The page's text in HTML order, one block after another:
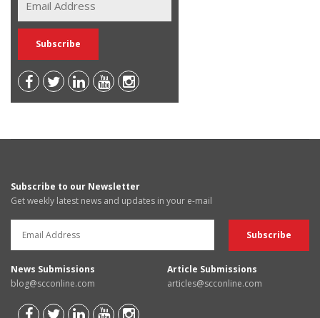
Subscribe to our Newsletter
Get weekly latest news and updates in your e-mail
News Submissions
blog@scconline.com
Article Submissions
articles@scconline.com